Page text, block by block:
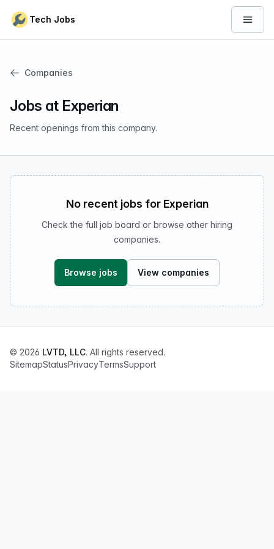
Tech Jobs Open
Companies
Jobs at Experian
Recent openings from this company.
No recent jobs for Experian
Check the full job board or browse other hiring
companies.
Browse jobs View companies
© 2026 LVTD, LLC. All rights reserved.
SitemapStatusPrivacyTermsSupport